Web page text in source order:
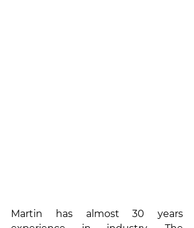
Martin has almost 30 years